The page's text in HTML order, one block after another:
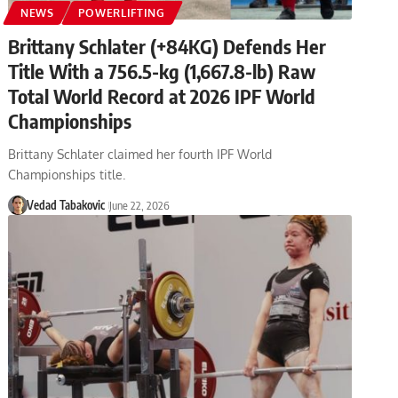
NEWS POWERLIFTING
Brittany Schlater (+84KG) Defends Her
Title With a 756.5-kg (1,667.8-lb) Raw
Total World Record at 2026 IPF World
Championships
Brittany Schlater claimed her fourth IPF World
Championships title.
Vedad Tabakovic June 22, 2026